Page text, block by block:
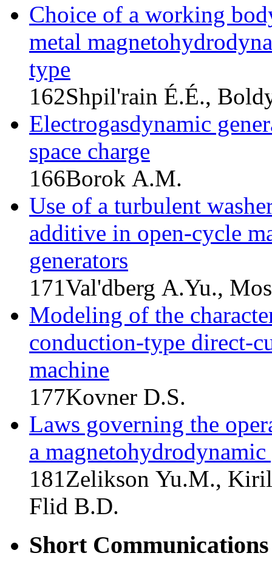
Choice of a working
metal
type
162Shpil'rain É.É.,
Electrogasdynamic
space charge
166Borok A.M.
Use of a turbulent
additive in open-cycle
generators
171Val'dberg A.Yu.,
Modeling of the
conduction-type direct-
machine
177Kovner D.S.
Laws governing the
a magnetohydrodynamic
181 Zelikson Yu.M.,
Flid B.D.
Short Communications